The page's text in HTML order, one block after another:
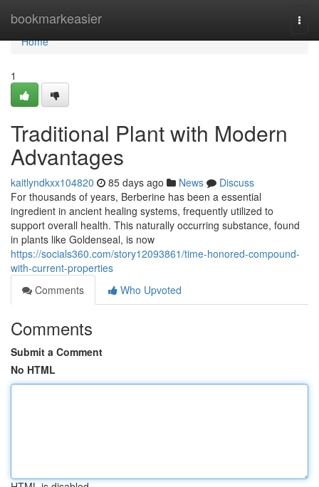
bookmarkeasier
Home
Home
1
Traditional Plant with Modern
Advantages
kaitlyndkxx104820 85 days ago News
Discuss
For thousands of years, Berberine has been a essential
ingredient in ancient healing systems, frequently utilized to
support overall health. This naturally occurring substance, found
in plants like Goldenseal, is now
https://socials360.com/story12093861/time-honored-compound-
with-current-properties
Comments
Who Upvoted
Comments
Submit a Comment
No HTML